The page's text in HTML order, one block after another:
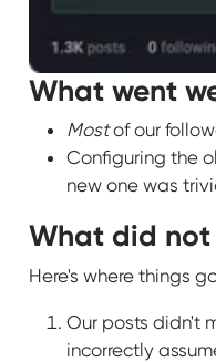
What went
Mostof our
Configuring the
new one was
What did not
Here's where things
Our posts didn't
incorrectly